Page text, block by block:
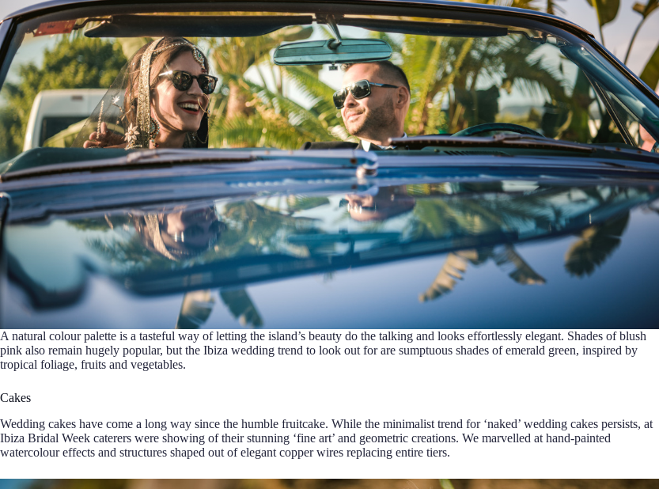
A natural colour palette is a tasteful way of letting the island’s beauty do the talking and looks effortlessly elegant. Shades of blush
pink also remain hugely popular, but the Ibiza wedding trend to look out for are sumptuous shades of emerald green, inspired by
tropical foliage, fruits and vegetables.
Cakes
Wedding cakes have come a long way since the humble fruitcake. While the minimalist trend for ‘naked’ wedding cakes persists, at
Ibiza Bridal Week caterers were showing of their stunning ‘fine art’ and geometric creations. We marvelled at hand-painted
watercolour effects and structures shaped out of elegant copper wires replacing entire tiers.